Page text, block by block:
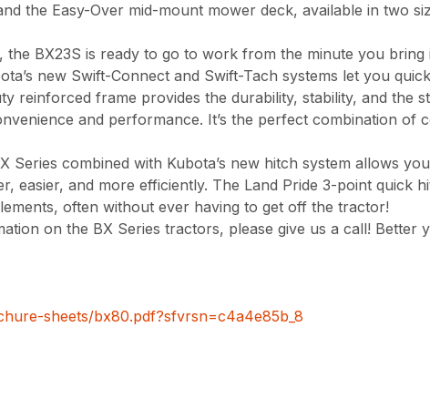
the Easy-Over mid-mount mower deck, available in two
BX23S is ready to go to work from the minute you
new Swift-Connect and Swift-Tach systems let you
reinforced frame provides the durability, stability, and the
and performance. It’s the perfect combination
combined with Kubota’s new hitch system allows
easier, and more efficiently. The Land Pride 3-point quick
often without ever having to get off the tractor!
on the BX Series tractors, please give us a call! Better
sheets/bx80.pdf?sfvrsn=c4a4e85b_8